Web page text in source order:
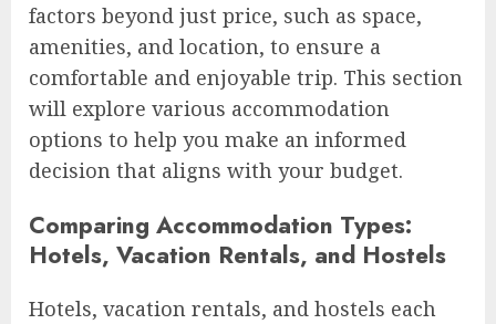
factors beyond just price, such as space,
amenities, and location, to ensure a
comfortable and enjoyable trip. This section
will explore various accommodation
options to help you make an informed
decision that aligns with your budget.
Comparing Accommodation Types:
Hotels, Vacation Rentals, and Hostels
Hotels, vacation rentals, and hostels each